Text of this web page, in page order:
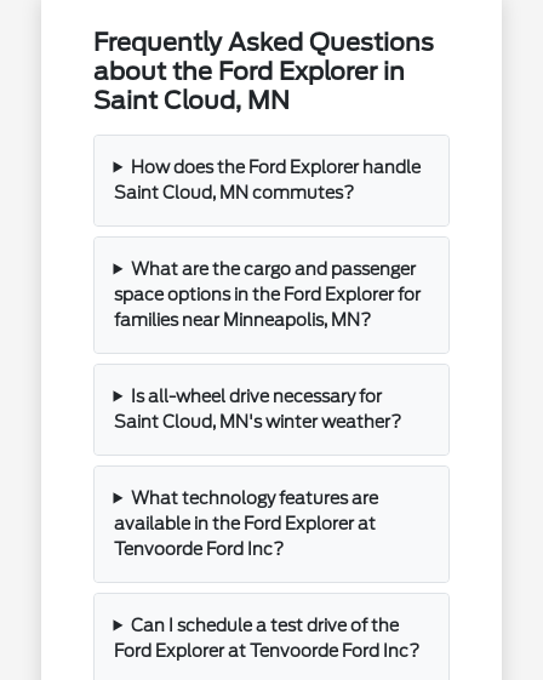
Frequently Asked Questions
about the Ford Explorer in
Saint Cloud, MN
How does the Ford Explorer handle
Saint Cloud, MN commutes?
What are the cargo and passenger
space options in the Ford Explorer for
families near Minneapolis, MN?
Is all-wheel drive necessary for
Saint Cloud, MN's winter weather?
What technology features are
available in the Ford Explorer at
Tenvoorde Ford Inc?
Can I schedule a test drive of the
Ford Explorer at Tenvoorde Ford Inc?